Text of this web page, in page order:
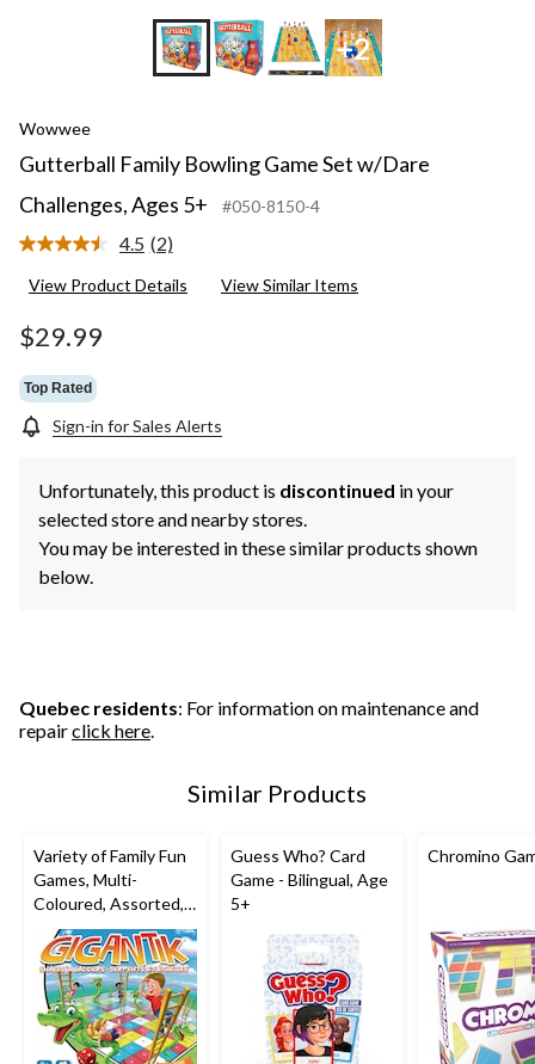
+2
Wowwee
Gutterball Family Bowling Game Set w/Dare
Challenges, Ages 5+
#050-8150-4
4.5 Read
Reviews.
(2)
View Product Details View Similar Items
$29.99
Top Rated
Sign-in for Sales Alerts
Unfortunately, this product is discontinued in your
selected store and nearby stores.
You may be interested in these similar products shown
below.
Quebec residents: For information on maintenance and
repairclick here.
Similar Products
Variety of Family Fun
Games, Multi-
Coloured, Assorted,
Ages 5+, for
Birthday/Party Favour
Guess Who? Card
Game - Bilingual, Age
5+
Chromino